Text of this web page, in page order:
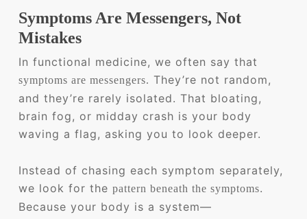
Symptoms Are Messengers, Not
Mistakes
In functional medicine, we often say that
symptoms are messengers. They’re not random,
and they’re rarely isolated. That bloating,
brain fog, or midday crash is your body
waving a flag, asking you to look deeper.
Instead of chasing each symptom separately,
we look for the pattern beneath the symptoms.
Because your body is a system—